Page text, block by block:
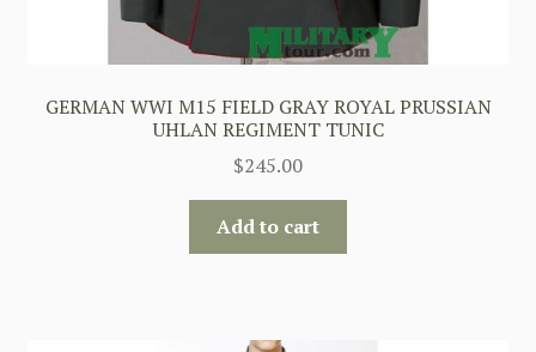
GERMAN WWI M15 FIELD GRAY ROYAL PRUSSIAN
UHLAN REGIMENT TUNIC
$245.00
Add to cart